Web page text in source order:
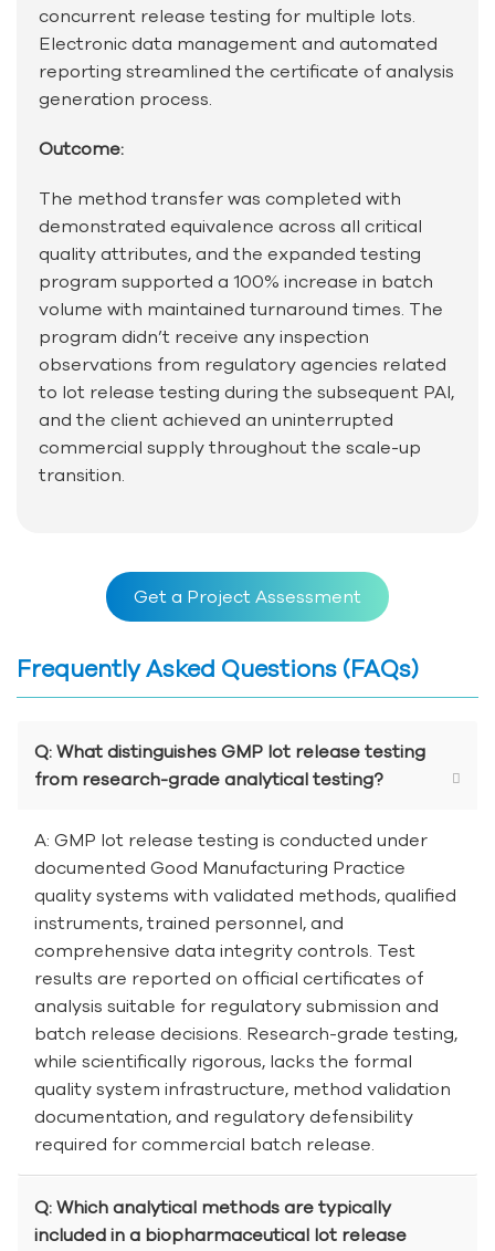
concurrent release testing for multiple lots.
Electronic data management and automated
reporting streamlined the certificate of analysis
generation process.
Outcome:
The method transfer was completed with
demonstrated equivalence across all critical
quality attributes, and the expanded testing
program supported a 100% increase in batch
volume with maintained turnaround times. The
program didn’t receive any inspection
observations from regulatory agencies related
to lot release testing during the subsequent PAI,
and the client achieved an uninterrupted
commercial supply throughout the scale-up
transition.
Get a Project Assessment
Frequently Asked Questions (FAQs)
Q: What distinguishes GMP lot release testing
from research-grade analytical testing?
A: GMP lot release testing is conducted under
documented Good Manufacturing Practice
quality systems with validated methods, qualified
instruments, trained personnel, and
comprehensive data integrity controls. Test
results are reported on official certificates of
analysis suitable for regulatory submission and
batch release decisions. Research-grade testing,
while scientifically rigorous, lacks the formal
quality system infrastructure, method validation
documentation, and regulatory defensibility
required for commercial batch release.
Q: Which analytical methods are typically
included in a biopharmaceutical lot release